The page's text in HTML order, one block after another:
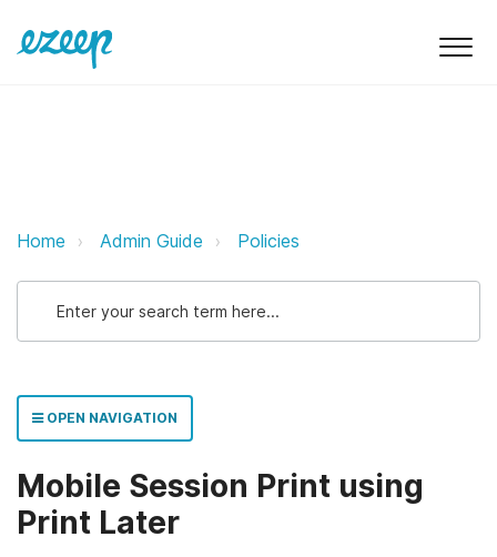
Mobile Session Print using Print
Home Admin Guide Policies
OPEN NAVIGATION
Mobile Session Print using
Print Later